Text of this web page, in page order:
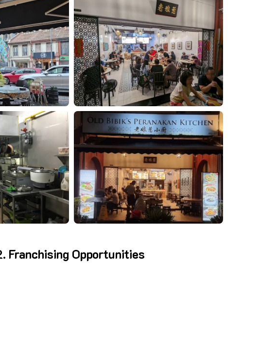
Franchising Opportunities